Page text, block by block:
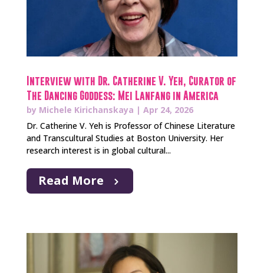
Interview with Dr. Catherine V. Yeh, Curator of
The Dancing Goddess: Mei Lanfang in America
by Michele Kirichanskaya | Apr 24, 2026
Dr. Catherine V. Yeh is Professor of Chinese Literature
and Transcultural Studies at Boston University. Her
research interest is in global cultural...
Read More